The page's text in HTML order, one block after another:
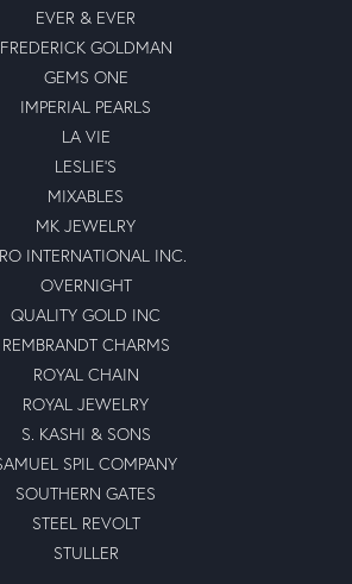
EVER & EVER
FREDERICK GOLDMAN
GEMS ONE
IMPERIAL PEARLS
LA VIE
LESLIE'S
MIXABLES
MK JEWELRY
INTERNATIONAL INC.
OVERNIGHT
QUALITY GOLD INC
REMBRANDT CHARMS
ROYAL CHAIN
ROYAL JEWELRY
S. KASHI & SONS
SPIL COMPANY
SOUTHERN GATES
STEEL REVOLT
STULLER